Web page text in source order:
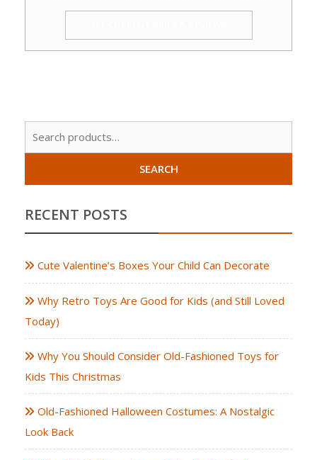
SEARCH
RECENT POSTS
Cute Valentine’s Boxes Your Child Can Decorate
Why Retro Toys Are Good for Kids (and Still Loved
Today)
Why You Should Consider Old-Fashioned Toys for
Kids This Christmas
Old-Fashioned Halloween Costumes: A Nostalgic
Look Back